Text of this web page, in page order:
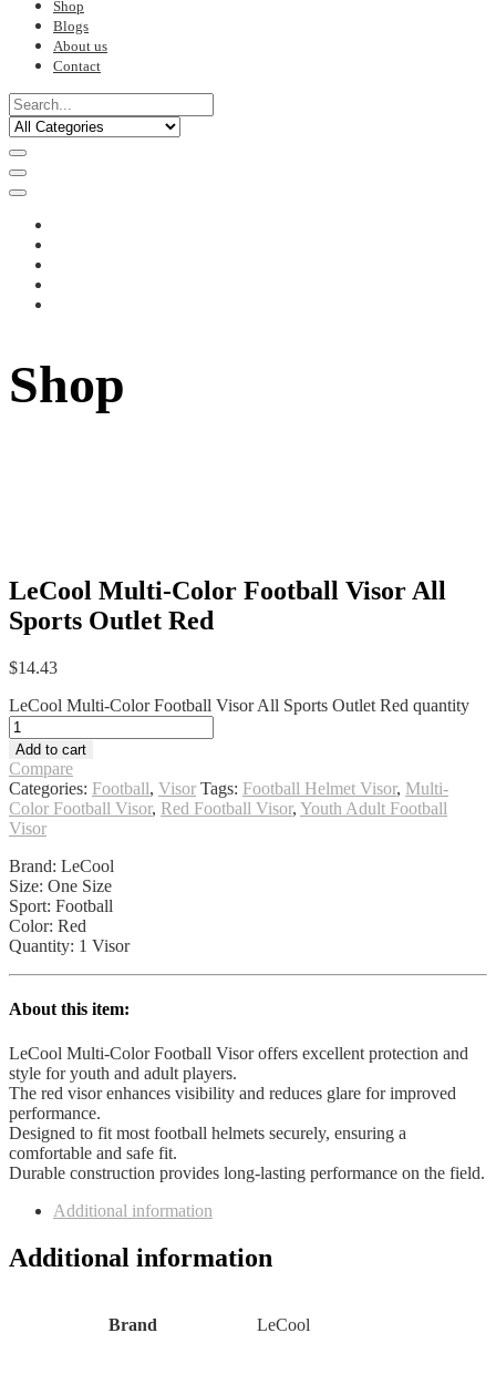
Shop
Blogs
About us
Contact
Shop
LeCool Multi-Color Football Visor All
Sports Outlet Red
$14.43
LeCool Multi-Color Football Visor All Sports Outlet Red quantity
Add to cart
Compare
Categories: Football, Visor Tags: Football Helmet Visor, Multi-
Color Football Visor, Red Football Visor, Youth Adult Football
Visor
Brand: LeCool
Size: One Size
Sport: Football
Color: Red
Quantity: 1 Visor
About this item:
LeCool Multi-Color Football Visor offers excellent protection and
style for youth and adult players.
The red visor enhances visibility and reduces glare for improved
performance.
Designed to fit most football helmets securely, ensuring a
comfortable and safe fit.
Durable construction provides long-lasting performance on the field.
Additional information
Additional information
Brand ‎LeCool